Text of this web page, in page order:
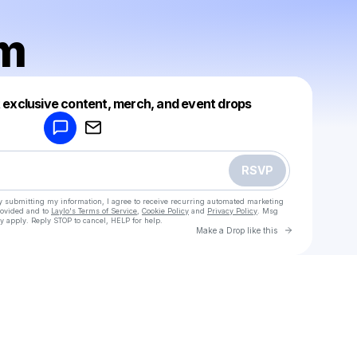
content, merch, and event drops
RSVP
submitting my information, I agree to receive recurring automated marketing
and to Laylo's Terms of Service Cookie Policy and Privacy Policy . Msg
Reply STOP to cancel, HELP for help.
Make a Drop like this Go to
Make a drop like this
Powered by